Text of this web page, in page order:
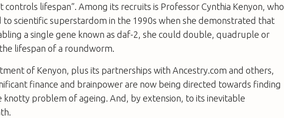
controls lifespan”. Among its recruits is Professor Cynthia Kenyon, who
to scientific superstardom in the 1990s when she demonstrated that
a single gene known as daf-2, she could double, quadruple or
lifespan of a roundworm.
of Kenyon, plus its partnerships with Ancestry.com and others,
finance and brainpower are now being directed towards finding
knotty problem of ageing. And, by extension, to its inevitable